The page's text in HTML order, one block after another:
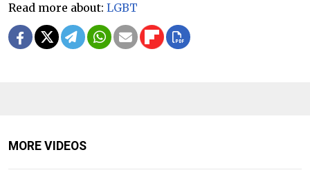
Read more about: LGBT
MORE VIDEOS